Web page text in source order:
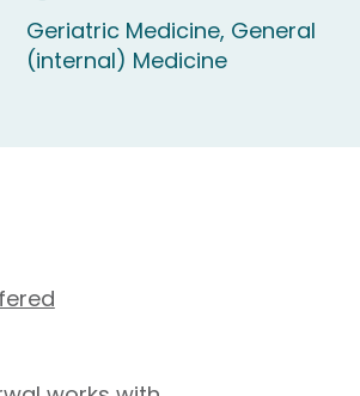
Geriatric Medicine, General
(internal) Medicine